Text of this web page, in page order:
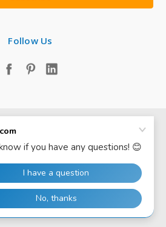
Follow Us
© 2026 Cases.com